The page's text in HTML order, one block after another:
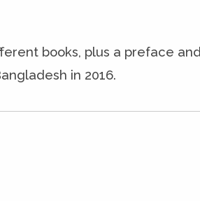
books, plus a preface and
in 2016.